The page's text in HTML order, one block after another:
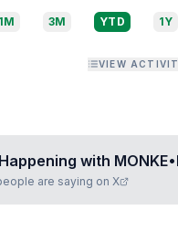
1M 3M YTD 1Y
VIEW
with
are saying on X